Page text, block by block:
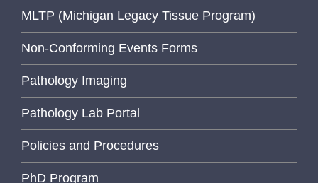
MLTP (Michigan Legacy Tissue Program)
Non-Conforming Events Forms
Pathology Imaging
Pathology Lab Portal
Policies and Procedures
PhD Program